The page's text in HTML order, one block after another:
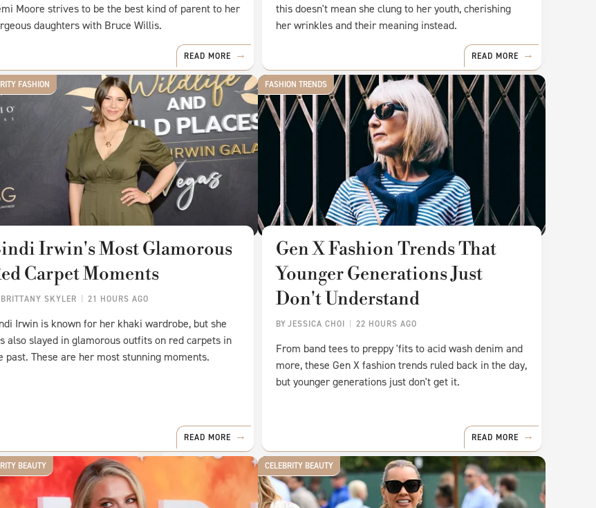
Moore strives to be the best kind of parent to her
daughters with Bruce Willis.
READ MORE
this doesn't mean she clung to her youth, cherishing
her wrinkles and their meaning instead.
READ MORE
FASHION
BRITTANY SKYLER 21 HOURS AGO
Irwin's Most Glamorous
Carpet Moments
Irwin is known for her khaki wardrobe, but she
also slayed in glamorous outfits on red carpets in
past. These are her most stunning moments.
READ MORE
FASHION TRENDS
BYJESSICA CHOI 22 HOURS AGO
Gen X Fashion Trends That
Younger Generations Just
Don't Understand
From band tees to preppy 'fits to acid wash denim and
more, these Gen X fashion trends ruled back in the day,
but younger generations just don't get it.
READ MORE
BEAUTY CELEBRITY BEAUTY